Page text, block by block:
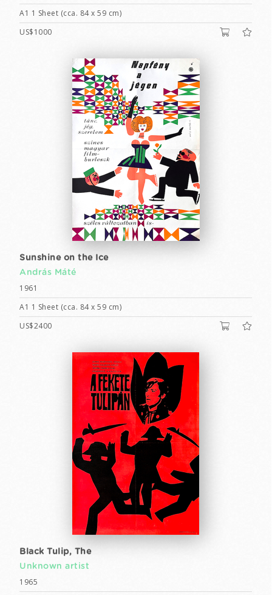
A1 1 Sheet (cca. 84 x 59 cm)
US$1000
Sunshine on the Ice
András Máté
1961
A1 1 Sheet (cca. 84 x 59 cm)
US$2400
Black Tulip, The
Unknown artist
1965